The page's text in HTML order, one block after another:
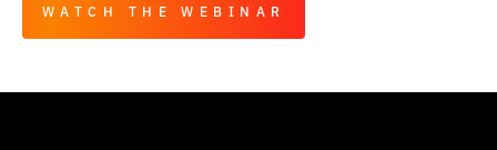
WATCH THE WEBINAR